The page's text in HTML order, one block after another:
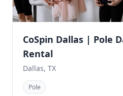
CoSpin Dallas | Pole
Rental
Dallas, TX
Pole